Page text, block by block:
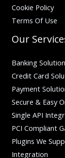
Cookie Policy
Terms Of Use
Our
Banking
Credit Card
Payment
Secure & Easy
Single API
PCI Compliant
Plugins We
Integration